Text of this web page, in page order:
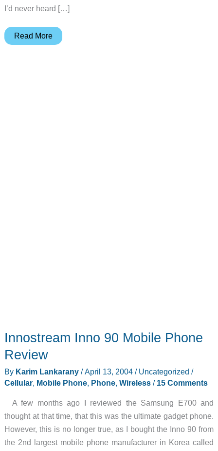
I’d never heard […]
Motorola
Read More
Innostream Inno 90 Mobile Phone
Review
By Karim Lankarany /April 13, 2004/ Uncategorized /
Cellular, Mobile Phone, Phone, Wireless/ 15 Comments
A few months ago I reviewed the Samsung E700 and
thought at that time, that this was the ultimate gadget phone.
However, this is no longer true, as I bought the Inno 90 from
the 2nd largest mobile phone manufacturer in Korea called